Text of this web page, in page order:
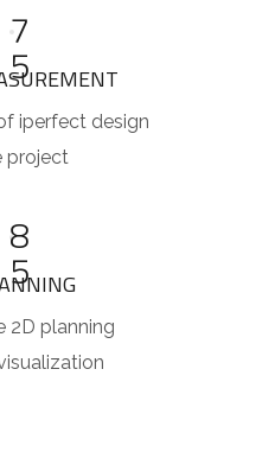
7
5
iperfect design
project
8
5
2D planning